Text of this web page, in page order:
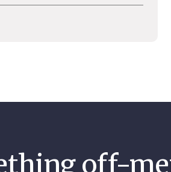
off-